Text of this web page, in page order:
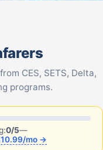
CES, SETS, Delta,
programs.
0/5—
mo →